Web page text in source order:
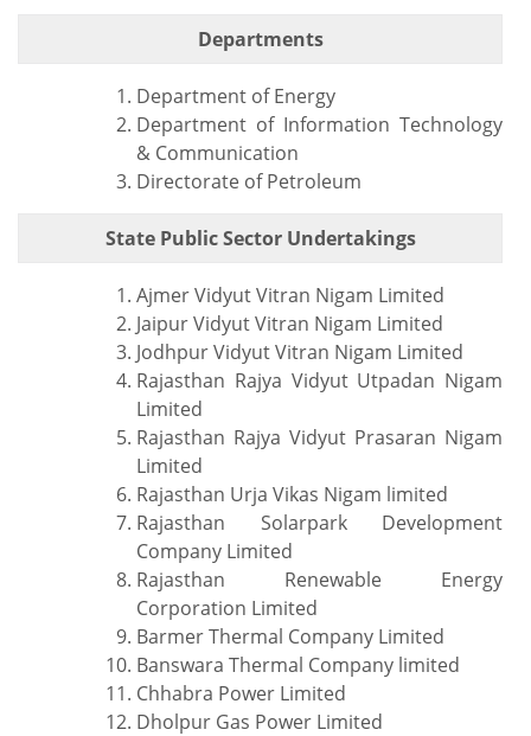
Departments
Department of Energy
Department of Information Technology
& Communication
Directorate of Petroleum
State Public Sector Undertakings
Ajmer Vidyut Vitran Nigam Limited
Jaipur Vidyut Vitran Nigam Limited
Jodhpur Vidyut Vitran Nigam Limited
Rajasthan Rajya Vidyut Utpadan Nigam
Limited
Rajasthan Rajya Vidyut Prasaran Nigam
Limited
Rajasthan Urja Vikas Nigam limited
Rajasthan Solarpark Development
Company Limited
Rajasthan Renewable Energy
Corporation Limited
Barmer Thermal Company Limited
Banswara Thermal Company limited
Chhabra Power Limited
Dholpur Gas Power Limited